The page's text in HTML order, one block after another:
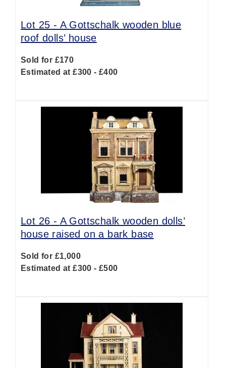
Lot 25 - A Gottschalk wooden blue
roof dolls’ house
Sold for £170
Estimated at £300 - £400
Lot 26 - A Gottschalk wooden dolls’
house raised on a bark base
Sold for £1,000
Estimated at £300 - £500